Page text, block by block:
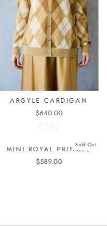
ARGYLE CARDIGAN
$640.00
Sold Out
MINI ROYAL PRINGLE
$589.00